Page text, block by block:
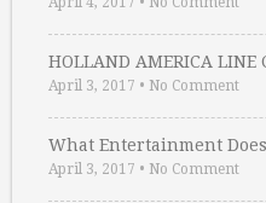
HOLLAND AMERICA LINE
April 3, 2017 • No Comment
What Entertainment
April 3, 2017 • No Comment